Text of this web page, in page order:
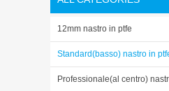
12mm nastro in ptfe
Standard(basso) nastro in
Professionale(al centro)